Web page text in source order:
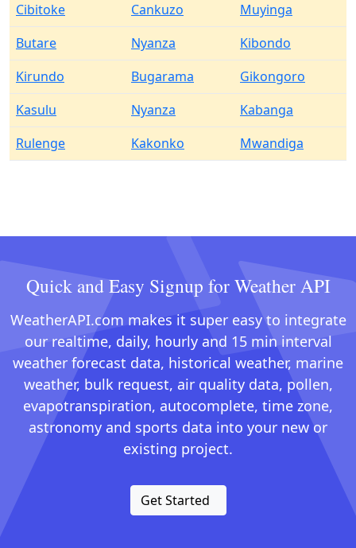
Cibitoke
Cankuzo
Muyinga
Butare
Nyanza
Kibondo
Kirundo
Bugarama
Gikongoro
Kasulu
Nyanza
Kabanga
Rulenge
Kakonko Mwandiga
Quick and Easy Signup for Weather API
WeatherAPI.com makes it super easy to integrate
our realtime, daily, hourly and 15 min interval
weather forecast data, historical weather, marine
weather, bulk request, air quality data, pollen,
evapotranspiration, autocomplete, time zone,
astronomy and sports data into your new or
existing project.
Get Started